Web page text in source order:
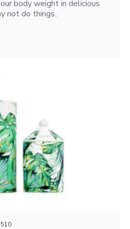
body weight in delicious
not do things..